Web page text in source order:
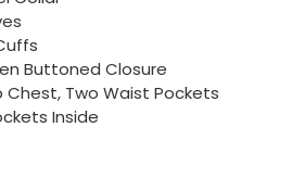
Buttoned Closure
Chest, Two Waist Pockets
Inside